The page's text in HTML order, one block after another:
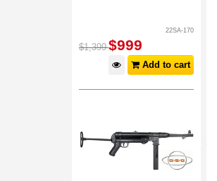
22SA-170
$1,399 $999
Add to cart